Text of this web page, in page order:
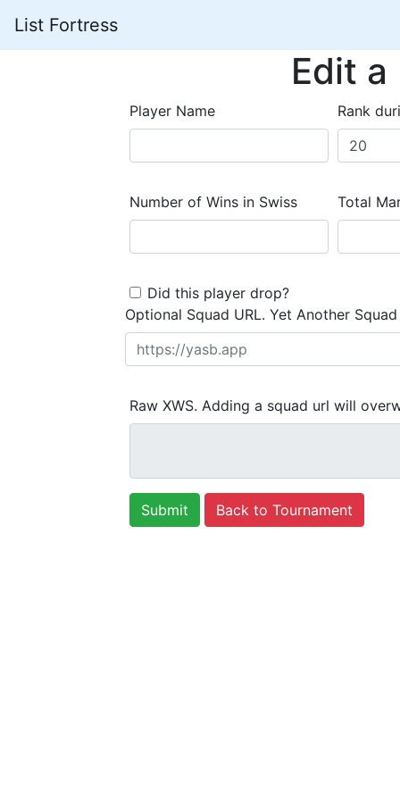
List Fortress
Edit
Player Name Rank
Number of Wins in Swiss Total
Did this player drop?
Optional Squad URL. Yet Another
Raw XWS. Adding a squad url will
Back to Tournament